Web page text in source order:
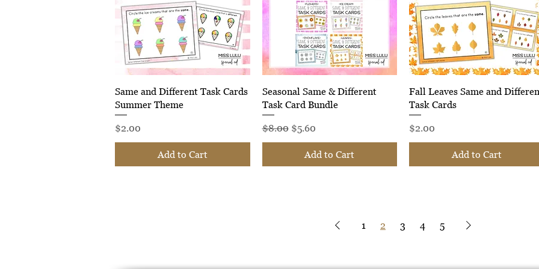
Quick View
Same and Different Task Cards
Summer Theme
Price
$2.00
Add to Cart
Quick View
Seasonal Same & Different
Task Card Bundle
Regular Price
$8.00 Sale Price
$5.60
Add to Cart
Quick View
Fall Leaves Same and
Task Cards
Price
$2.00
Add to Cart
1 2 3 4 5